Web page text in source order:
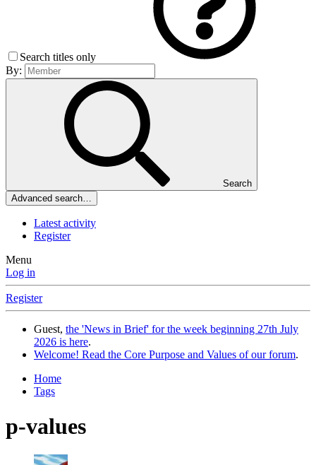
Search titles only
By:
Search
Advanced search…
Latest activity
Register
Menu
Log in
Register
Guest, the 'News in Brief' for the week beginning 27th July
2026 is here.
Welcome! Read the Core Purpose and Values of our forum.
Home
Tags
p-values